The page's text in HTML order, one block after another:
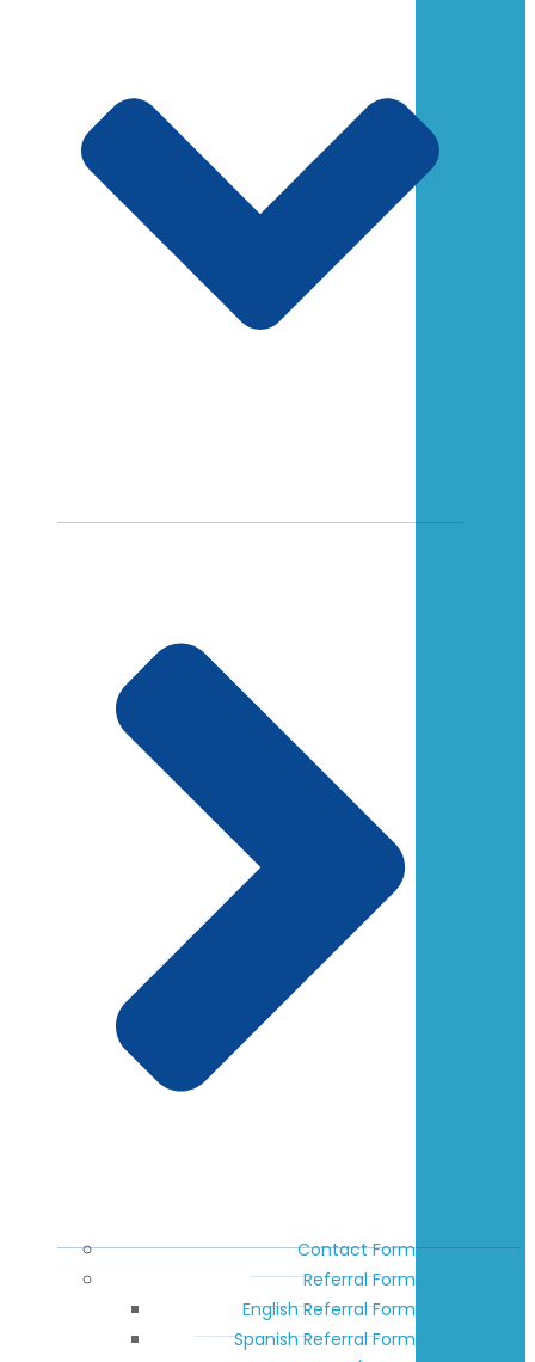
Contact Form
Referral Form
English Referral Form
Spanish Referral Form